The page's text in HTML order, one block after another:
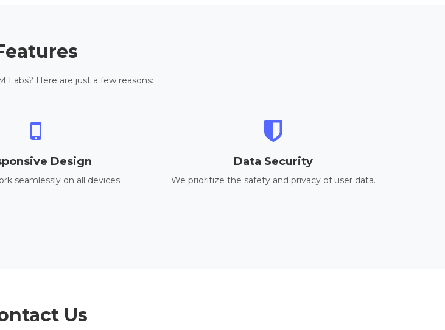
Labs? Here are just a few reasons:
Design
seamlessly on all devices.
Data Security
We prioritize the safety and privacy of user data.
Us